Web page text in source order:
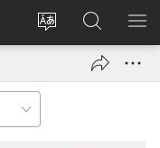
Change
language
Log
window)
Search
JW.ORG